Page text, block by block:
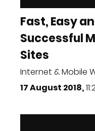
Fast, Easy
Successful
Sites
Internet & Mobile
17 August 2018,